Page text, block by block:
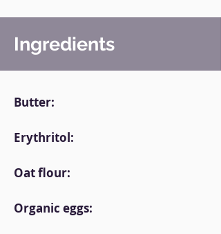
Ingredients
Butter:
Erythritol:
Oat flour:
Organic eggs: